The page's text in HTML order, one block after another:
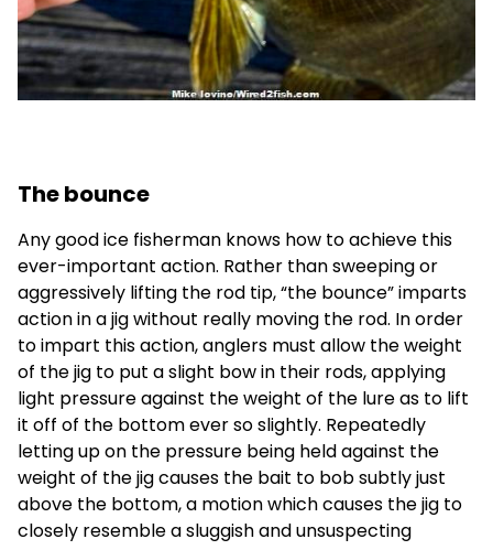
The bounce
Any good ice fisherman knows how to achieve this
ever-important action. Rather than sweeping or
aggressively lifting the rod tip, “the bounce” imparts
action in a jig without really moving the rod. In order
to impart this action, anglers must allow the weight
of the jig to put a slight bow in their rods, applying
light pressure against the weight of the lure as to lift
it off of the bottom ever so slightly. Repeatedly
letting up on the pressure being held against the
weight of the jig causes the bait to bob subtly just
above the bottom, a motion which causes the jig to
closely resemble a sluggish and unsuspecting